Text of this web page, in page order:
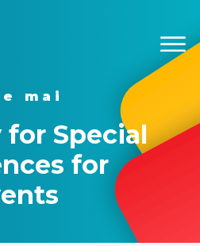
mai
Special
for